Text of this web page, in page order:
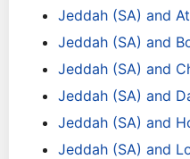
Jeddah (SA) and
Jeddah (SA) and
Jeddah (SA) and
Jeddah (SA) and
Jeddah (SA) and
Jeddah (SA) and